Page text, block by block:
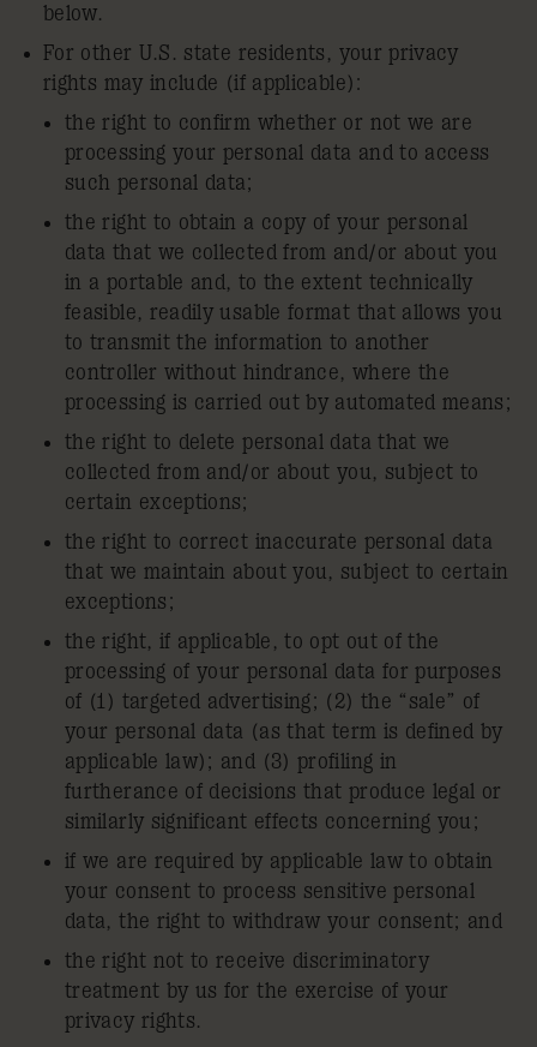
below.
For other U.S. state residents, your privacy
rights may include (if applicable):
the right to confirm whether or not we are
processing your personal data and to access
such personal data;
the right to obtain a copy of your personal
data that we collected from and/or about you
in a portable and, to the extent technically
feasible, readily usable format that allows you
to transmit the information to another
controller without hindrance, where the
processing is carried out by automated means;
the right to delete personal data that we
collected from and/or about you, subject to
certain exceptions;
the right to correct inaccurate personal data
that we maintain about you, subject to certain
exceptions;
the right, if applicable, to opt out of the
processing of your personal data for purposes
of (1) targeted advertising; (2) the “sale” of
your personal data (as that term is defined by
applicable law); and (3) profiling in
furtherance of decisions that produce legal or
similarly significant effects concerning you;
if we are required by applicable law to obtain
your consent to process sensitive personal
data, the right to withdraw your consent; and
the right not to receive discriminatory
treatment by us for the exercise of your
privacy rights.